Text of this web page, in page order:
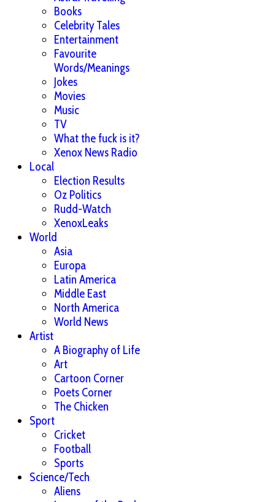
Books
Celebrity Tales
Entertainment
Favourite
Words/Meanings
Jokes
Movies
Music
TV
What the fuck is it?
Xenox News Radio
Local
Election Results
Oz Politics
Rudd-Watch
XenoxLeaks
World
Asia
Europa
Latin America
Middle East
North America
World News
Artist
A Biography of Life
Art
Cartoon Corner
Poets Corner
The Chicken
Sport
Cricket
Football
Sports
Science/Tech
Aliens